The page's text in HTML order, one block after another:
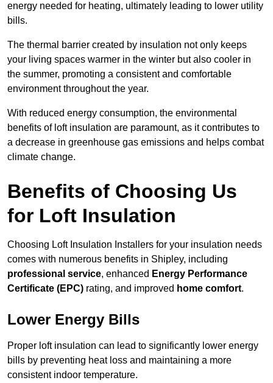
energy needed for heating, ultimately leading to lower utility
bills.
The thermal barrier created by insulation not only keeps
your living spaces warmer in the winter but also cooler in
the summer, promoting a consistent and comfortable
environment throughout the year.
With reduced energy consumption, the environmental
benefits of loft insulation are paramount, as it contributes to
a decrease in greenhouse gas emissions and helps combat
climate change.
Benefits of Choosing Us
for Loft Insulation
Choosing Loft Insulation Installers for your insulation needs
comes with numerous benefits in Shipley, including
professional service, enhanced Energy Performance
Certificate (EPC) rating, and improved home comfort.
Lower Energy Bills
Proper loft insulation can lead to significantly lower energy
bills by preventing heat loss and maintaining a more
consistent indoor temperature.